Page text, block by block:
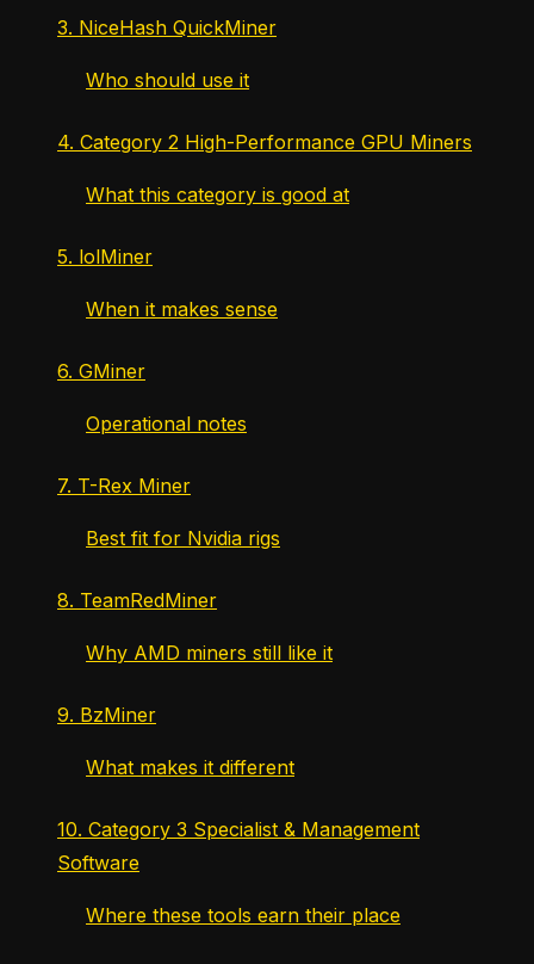
3. NiceHash QuickMiner
Who should use it
4. Category 2 High-Performance GPU Miners
What this category is good at
5. lolMiner
When it makes sense
6. GMiner
Operational notes
7. T-Rex Miner
Best fit for Nvidia rigs
8. TeamRedMiner
Why AMD miners still like it
9. BzMiner
What makes it different
10. Category 3 Specialist & Management
Software
Where these tools earn their place